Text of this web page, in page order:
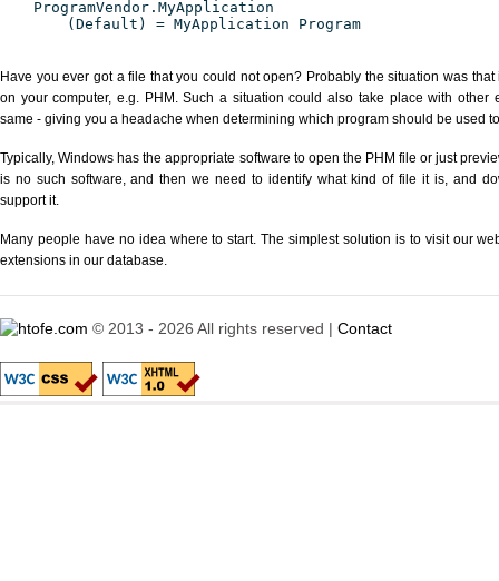
ProgramVendor.MyApplication
(Default) = MyApplication Program
Have you ever got a file that you could not open? Probably the situation was
on your computer, e.g. PHM. Such a situation could also take place with other
same - giving you a headache when determining which program should be used
Typically, Windows has the appropriate software to open the PHM file or just
is no such software, and then we need to identify what kind of file it is, and
support it.
Many people have no idea where to start. The simplest solution is to visit our
extensions in our database.
© 2013 - 2026 All rights reserved | Contact